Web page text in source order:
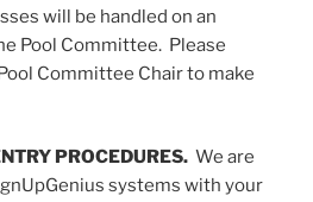
will be handled on an
Pool Committee. Please
Committee Chair to make
PROCEDURES. We are
systems with your